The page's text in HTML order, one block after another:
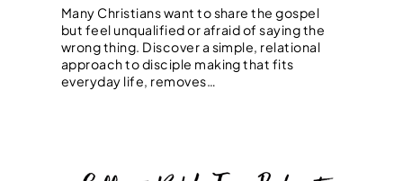
Many Christians want to share the gospel
but feel unqualified or afraid of saying the
wrong thing. Discover a simple, relational
approach to disciple making that fits
everyday life, removes…